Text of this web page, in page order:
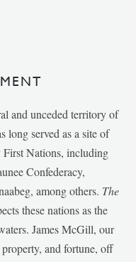
and unceded territory of
long served as a site of
First Nations, including
Confederacy,
among others. The
these nations as the
James McGill, our
property, and fortune, off